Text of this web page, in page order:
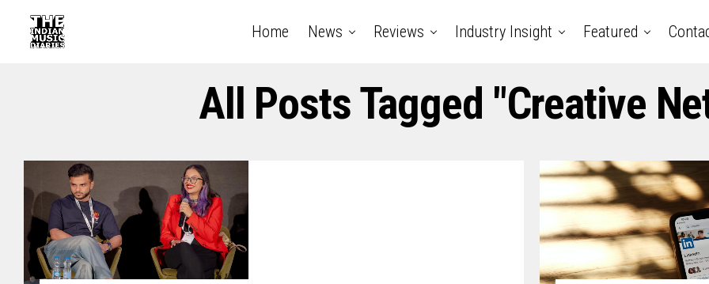
Home News Reviews Industry Insight Featured
All Posts Tagged "creative